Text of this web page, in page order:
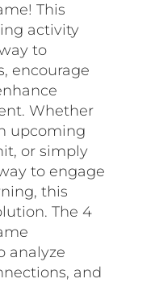
This
activity
to
encourage
Whether
upcoming
or simply
to engage
this
The 4
analyze
and